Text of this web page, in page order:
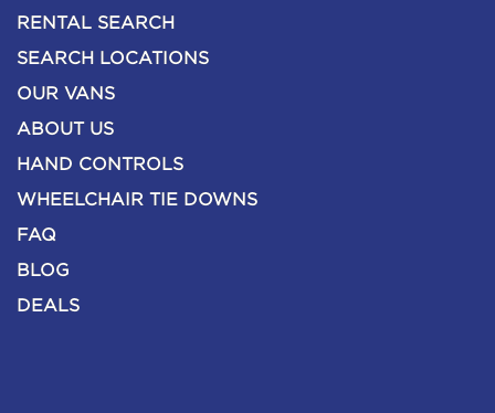
RENTAL SEARCH
SEARCH LOCATIONS
OUR VANS
ABOUT US
HAND CONTROLS
WHEELCHAIR TIE DOWNS
FAQ
BLOG
DEALS